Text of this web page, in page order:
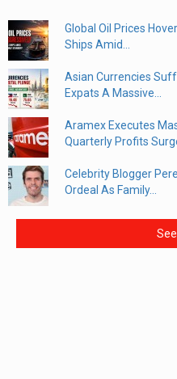
Global Oil Prices
Ships Amid...
Asian Currencies
Expats A Massive...
Aramex Executes
Quarterly Profits
Celebrity Blogger
Ordeal As Family...